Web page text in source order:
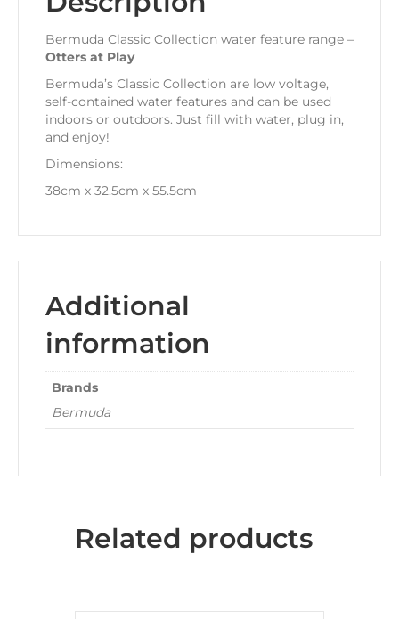
Bermuda Classic Collection water feature range –
Otters at Play
Bermuda’s Classic Collection are low voltage,
self-contained water features and can be used
indoors or outdoors. Just fill with water, plug in,
and enjoy!
Dimensions:
38cm x 32.5cm x 55.5cm
Additional
information
Brands
Bermuda
Related products